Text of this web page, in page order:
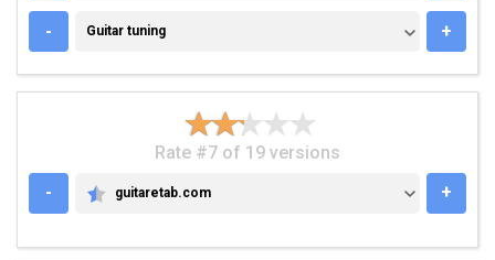
- GUITAR TUNING
Guitar tuning +
Rate #7 of 19 versions
-
GUITARETAB.COM
guitaretab.com +